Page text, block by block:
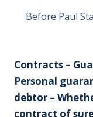
Before Paul
Contracts –
Personal
debtor –
contract of